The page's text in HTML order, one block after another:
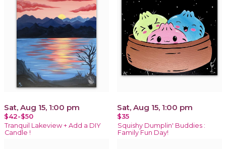
Sat, Aug 15, 1:00 pm
$42-$50
Tranquil Lakeview + Add a DIY
Candle !
Sat, Aug 15, 1:00 pm
$35
Squishy Dumplin' Buddies :
Family Fun Day!